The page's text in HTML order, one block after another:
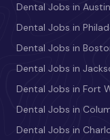
Dental Jobs in
Dental Jobs in
Dental Jobs in
Dental Jobs in
Dental Jobs in Fort
Dental Jobs in
Dental Jobs in